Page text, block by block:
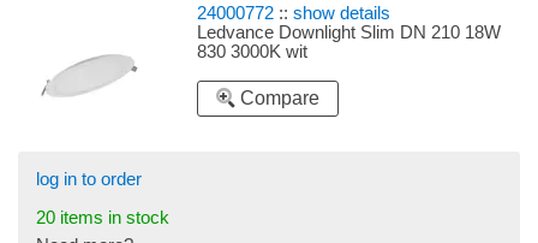
24000772 ::show details
Ledvance Downlight Slim DN 210 18W
830 3000K wit
Compare
log in to order
20 items in stock